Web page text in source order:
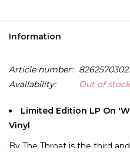
Information
Article number:
Availability:
Out of stock
Limited Edition LP On
Vinyl
By The Throat is the third